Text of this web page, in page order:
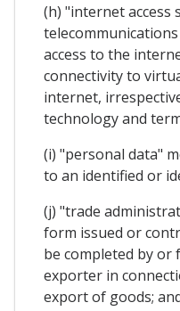
(h) "internet access
access to the
connectivity to
internet,
technology and
(i) "personal data"
to an identified or
(j) "trade
form issued or
be completed by
exporter in
export of goods;